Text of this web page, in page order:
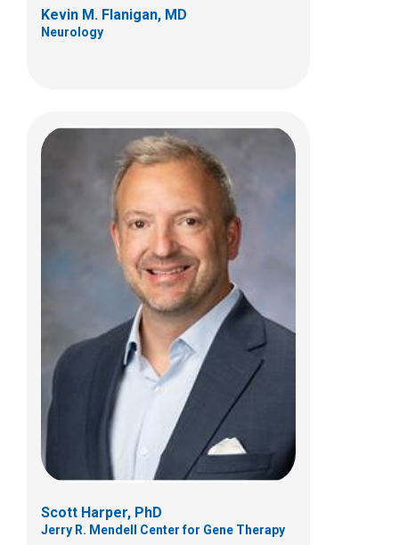
Kevin M. Flanigan, MD
Neurology
Scott Harper, PhD
Jerry R. Mendell Center for Gene Therapy
Paul T. Martin, PhD
Jerry R. Mendell Center for Gene Therapy
Abigail Wexner Research Institute
700 Childrens Drive
Columbus, OH 43205
(614)722-2678